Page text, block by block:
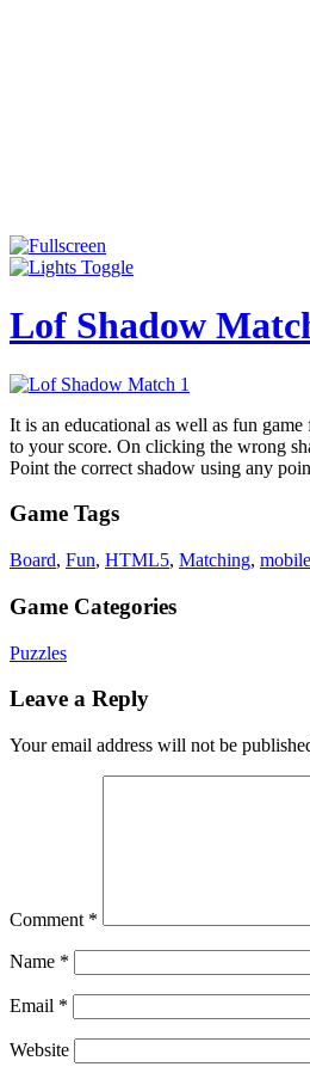
Lof Shadow
It is an educational as well as fun
to your score. On clicking the wrong
Point the correct shadow using any
Game Tags
Board, Fun, HTML5, Matching, mobile
Game Categories
Puzzles
Leave a Reply
Your email address will not be
Comment *
Name *
Email *
Website